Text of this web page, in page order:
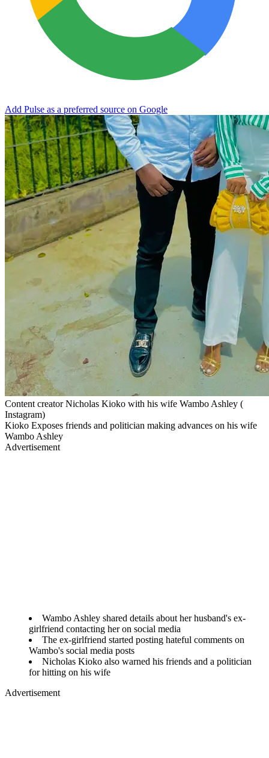
Add Pulse as a preferred source on Google
Content creator Nicholas Kioko with his wife Wambo Ashley (
Instagram)
Kioko Exposes friends and politician making advances on his wife
Wambo Ashley
Advertisement
Wambo Ashley shared details about her husband's ex-
girlfriend contacting her on social media
The ex-girlfriend started posting hateful comments on
Wambo's social media posts
Nicholas Kioko also warned his friends and a politician
for hitting on his wife
Advertisement